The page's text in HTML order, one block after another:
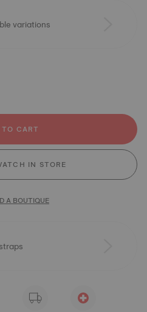
variations
CART
IN STORE
A BOUTIQUE